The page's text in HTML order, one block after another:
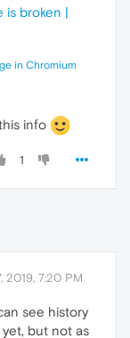
is broken |
in Chromium
info
1
2019, 7:20 PM
see history
but not as